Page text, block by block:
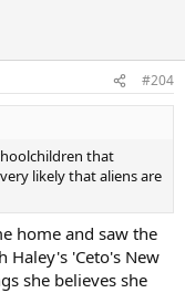
#204
that
likely that aliens are
home and saw the
Haley's 'Ceto's New
she believes she